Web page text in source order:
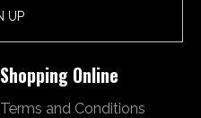
Shopping Online
Terms and Conditions